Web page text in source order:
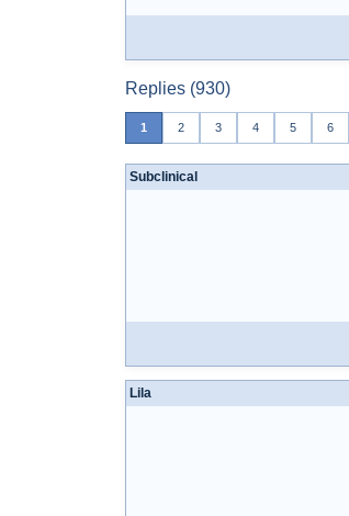
Replies (930)
1 2 3 4 5 6
Subclinical
Lila